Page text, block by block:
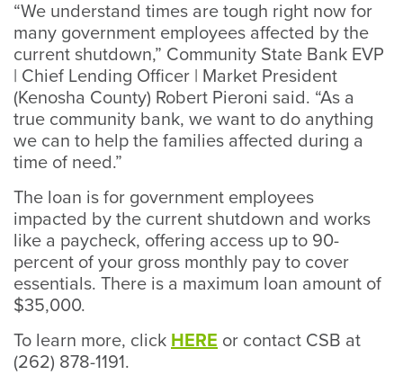
“We understand times are tough right now for
many government employees affected by the
current shutdown,” Community State Bank EVP
| Chief Lending Officer | Market President
(Kenosha County) Robert Pieroni said. “As a
true community bank, we want to do anything
we can to help the families affected during a
time of need.”
The loan is for government employees
impacted by the current shutdown and works
like a paycheck, offering access up to 90-
percent of your gross monthly pay to cover
essentials. There is a maximum loan amount of
$35,000.
To learn more, click HERE or contact CSB at
(262) 878-1191.